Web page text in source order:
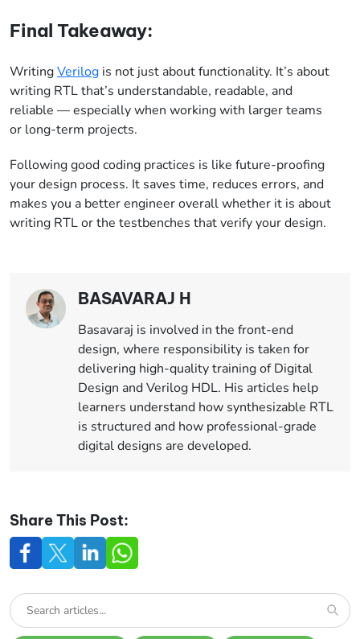
Final Takeaway:
WritingVerilog is not just about functionality. It’s about
writing RTL that’s understandable, readable, and
reliable — especiallywhen working with larger teams
or long-term projects.
Following good coding practices is like future-proofing
your design process. It saves time, reduces errors, and
makes you a better engineer overall whether it is about
writing RTL or the testbenches that verify your design.
BASAVARAJ H
Basavaraj is involved in the front-end
design, where responsibility is taken for
delivering high-quality training of Digital
Design and Verilog HDL. His articles help
learners understand how synthesizable RTL
is structured and how professional-grade
digital designs are developed.
Share This Post: